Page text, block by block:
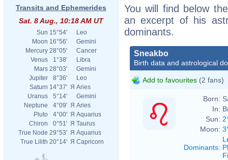
Transits and Ephemerides
Sat. 8 Aug., 10:18 AM UT
Sun 15°54'
Leo
Moon 16°56'
Gemini
Mercury 28°05'
Cancer
Venus
1°38'
Libra
Mars 28°03'
Gemini
Jupiter
8°36'
Leo
Saturn 14°37' Я Aries
Uranus
5°14'
Gemini
Neptune
4°09' Я Aries
Pluto
4°00' Я Aquarius
Chiron
0°51' Я Taurus
True Node 29°53' Я Aquarius
True Lilith 20°14' Я Capricorn
You will find below
an excerpt of his
dominants.
Sneakbo
Birth data and astrological
Add to favourites (2 fans)
Born:
In:
Sun:
Moon:
Dominants: